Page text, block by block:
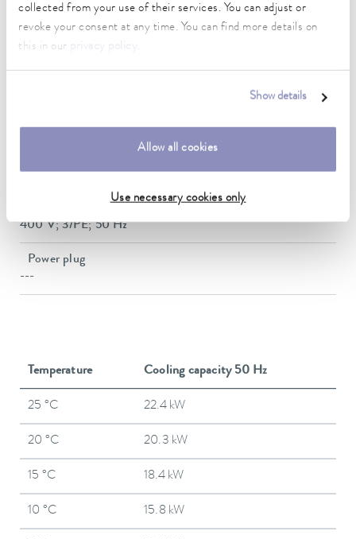
collected from your use of their services. You can adjust or
revoke your consent at any time. You can find more details on
this in our
.
Show details
Allow all cookies
Use necessary cookies only
154 kg
Noise level
64.7 dB(A)
6,41
400 V; 3/PE; 50 Hz
Power plug
---
Temperature Cooling capacity 50 Hz
25 °C 22.4 kW
20 °C 20.3 kW
15 °C 18.4 kW
10 °C 15.8 kW